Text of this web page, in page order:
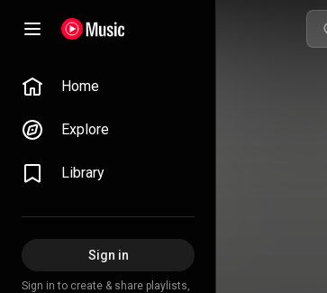
Home
Explore
Library
Sign in
Sign in to create & share playlists,